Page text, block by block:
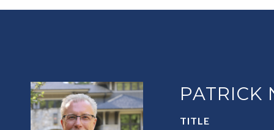
PATRICK
TITLE